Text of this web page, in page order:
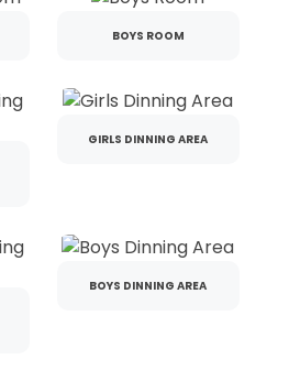
BOYS ROOM
GIRLS DINNING AREA
BOYS DINNING AREA